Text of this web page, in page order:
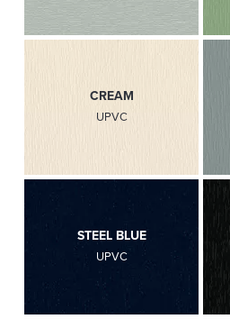
CREAM
UPVC
STEEL BLUE
UPVC